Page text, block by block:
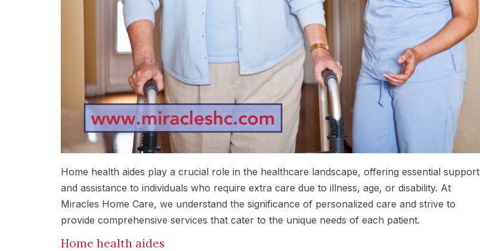
Home health aides play a crucial role in the healthcare landscape, offering essential support
and assistance to individuals who require extra care due to illness, age, or disability. At
Miracles Home Care, we understand the significance of personalized care and strive to
provide comprehensive services that cater to the unique needs of each patient.
Home health aides